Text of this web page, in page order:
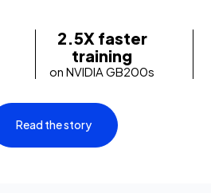
2.5X faster
training
on NVIDIA GB200s
Read the story